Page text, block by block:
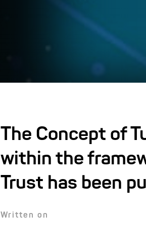
The Concept of
within the
Trust has been
Written on